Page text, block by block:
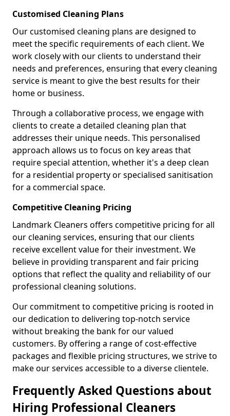
Customised Cleaning Plans
Our customised cleaning plans are designed to
meet the specific requirements of each client. We
work closely with our clients to understand their
needs and preferences, ensuring that every cleaning
service is meant to give the best results for their
home or business.
Through a collaborative process, we engage with
clients to create a detailed cleaning plan that
addresses their unique needs. This personalised
approach allows us to focus on key areas that
require special attention, whether it's a deep clean
for a residential property or specialised sanitisation
for a commercial space.
Competitive Cleaning Pricing
Landmark Cleaners offers competitive pricing for all
our cleaning services, ensuring that our clients
receive excellent value for their investment. We
believe in providing transparent and fair pricing
options that reflect the quality and reliability of our
professional cleaning solutions.
Our commitment to competitive pricing is rooted in
our dedication to delivering top-notch service
without breaking the bank for our valued
customers. By offering a range of cost-effective
packages and flexible pricing structures, we strive to
make our services accessible to a diverse clientele.
Frequently Asked Questions about
Hiring Professional Cleaners